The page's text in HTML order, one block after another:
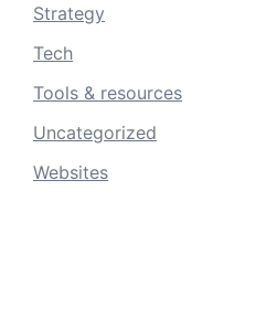
Strategy
Tech
Tools & resources
Uncategorized
Websites